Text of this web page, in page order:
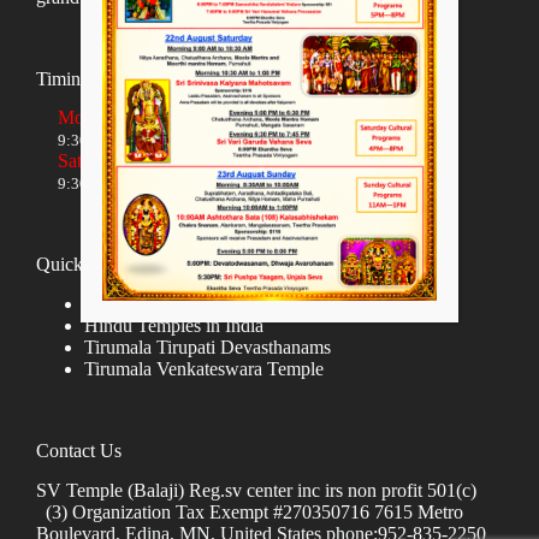
Timings
Monday to Friday
9:30 AM to 12:00 NOON and 5:30 PM to 8:00 PM
Saturday and Sunday
9:30 AM to 1:30 PM and 5:00 PM to 8:00 PM
Quick links
Donate
Hindu Temples in India
Tirumala Tirupati Devasthanams
Tirumala Venkateswara Temple
Contact Us
SV Temple (Balaji) Reg.sv center inc irs non profit 501(c)
(3) Organization Tax Exempt #270350716 7615 Metro
Boulevard, Edina, MN, United States phone:952-835-2250